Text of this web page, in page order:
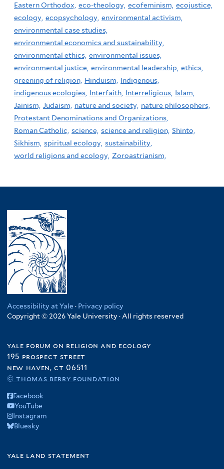
Eastern Orthodox, eco-theology, ecofeminism, ecojustice,
ecology, ecopsychology, environmental activism,
environmental case studies,
environmental economics and sustainability,
environmental ethics, environmental issues,
environmental justice, environmental leadership, ethics,
greening of religion, Hinduism,
Indigenous,
indigenous ecologies, Interfaith, Interreligious, Islam,
Jainism, Judaism, nature and society, nature philosophers,
Protestant Denominations and Organizations,
Roman Catholic, science, science and religion, Shinto,
Sikhism, spiritual ecology, sustainability,
world religions and ecology, Zoroastrianism,
Accessibility at Yale · Privacy policy
Copyright © 2026 Yale University · All rights reserved
yale forum on religion and ecology
195 prospect street
new haven, ct 06511
© thomas berry foundation
Facebook
YouTube
Instagram
Bluesky
yale land statement